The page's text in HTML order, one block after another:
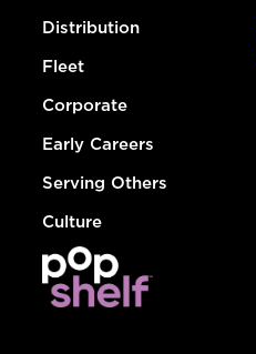
Distribution
Fleet
Corporate
Early Careers
Serving Others
Culture